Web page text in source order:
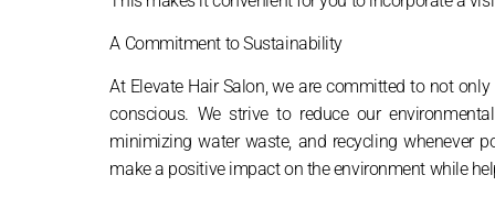
A Commitment to Sustainability
At Elevate Hair Salon, we are committed to not
conscious. We strive to reduce our
minimizing water waste, and recycling whenever
make a positive impact on the environment while